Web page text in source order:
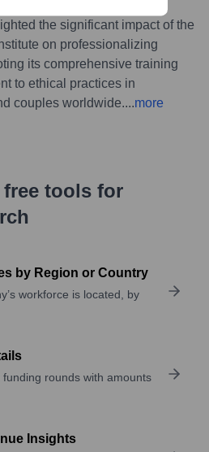
the significant impact of the
on professionalizing
its comprehensive training
to ethical practices in
couples worldwide....more
tools for
by Region or Country
workforce is located, by
rounds with amounts
Insights